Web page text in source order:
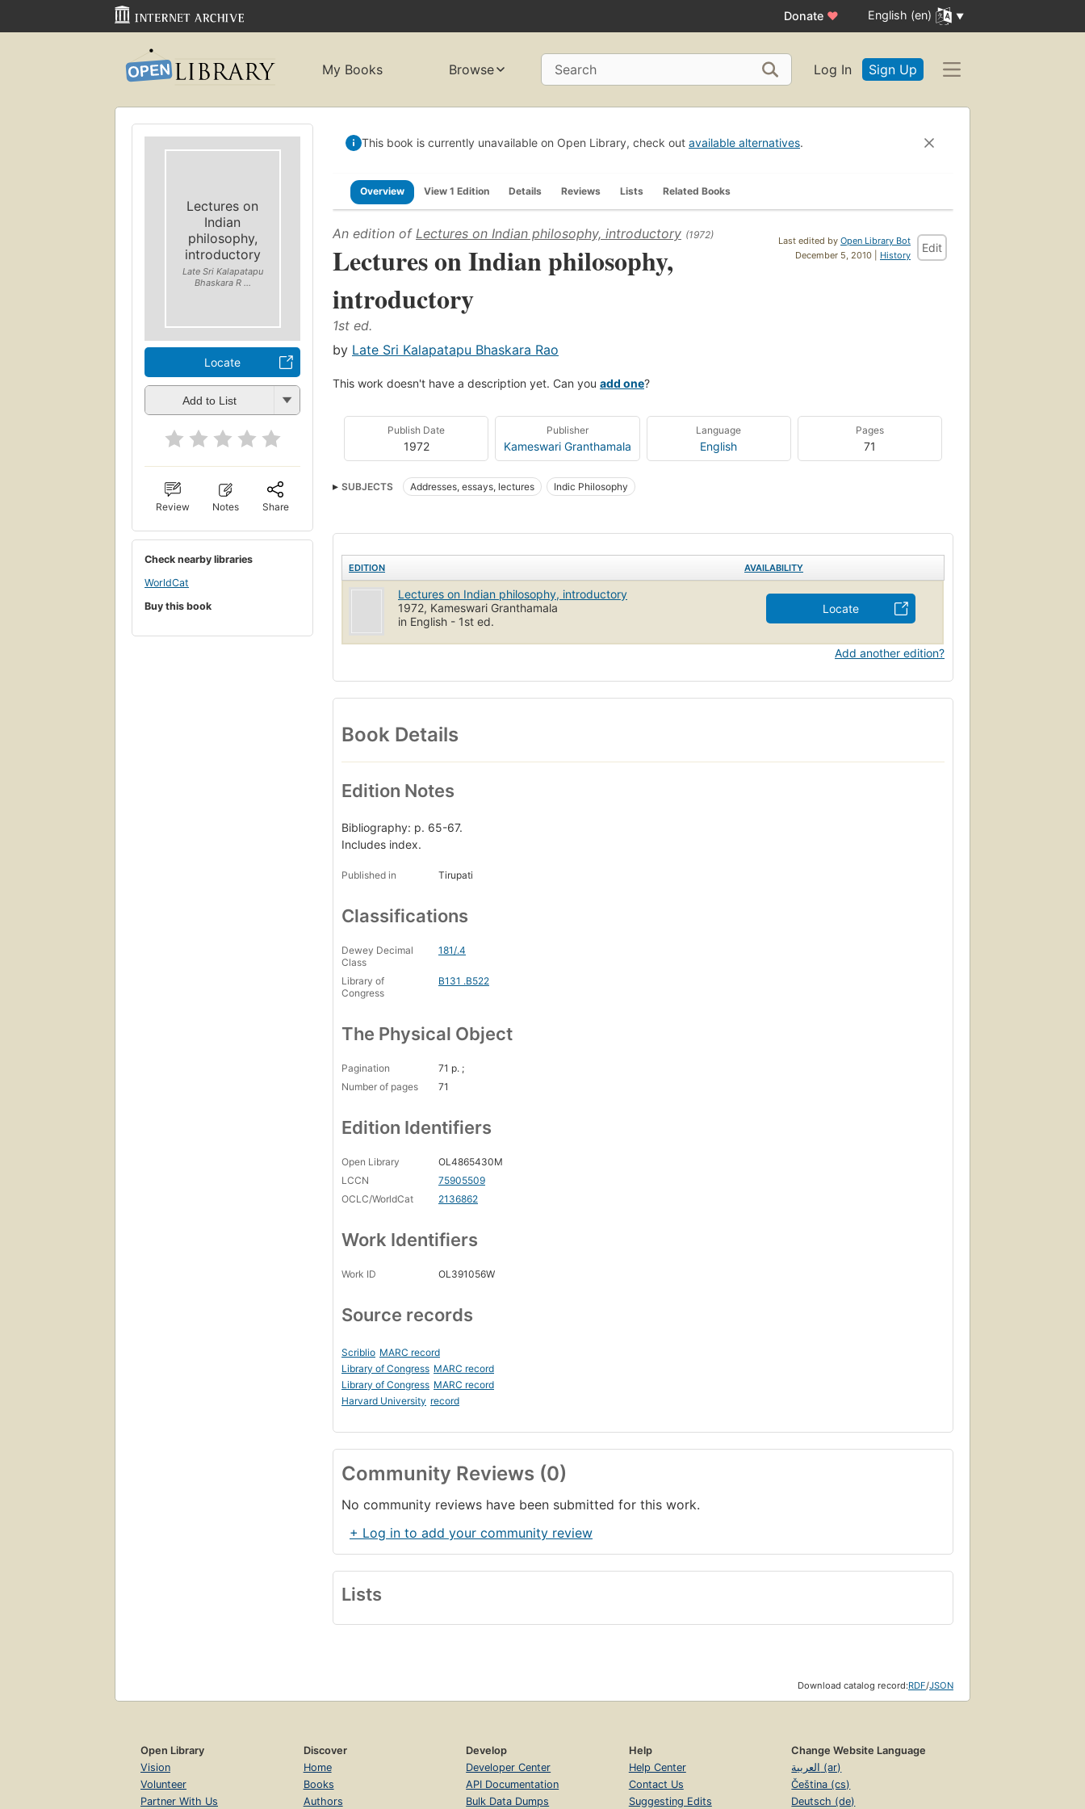
Donate ♥ English (en)
My Books Browse Search Log In Sign Up
Lectures on
Indian
philosophy,
introductory
Late Sri Kalapatapu
Bhaskara R ...
Locate
Add to List
Review Notes Share
Check nearby libraries
WorldCat
Buy this book
This book is currently unavailable on Open Library, check out available alternatives.
Overview View 1 Edition Details Reviews Lists Related Books
Last edited by Open Library Bot
December 5, 2010 | History
Edit
An edition of Lectures on Indian philosophy, introductory (1972)
Lectures on Indian philosophy,
introductory
1st ed.
by Late Sri Kalapatapu Bhaskara Rao
This work doesn't have a description yet. Can you add one?
Publish Date
1972
Publisher
Kameswari Granthamala
Language
English
Pages
71
SUBJECTS Addresses, essays, lectures Indic Philosophy
EDITION AVAILABILITY
Lectures on Indian philosophy, introductory
1972, Kameswari Granthamala
in English - 1st ed.
Locate
Add another edition?
Book Details
Edition Notes
Bibliography: p. 65-67.
Includes index.
Published in Tirupati
Classifications
Dewey Decimal
Class
181/.4
Library of
Congress
B131 .B522
The Physical Object
Pagination
71 p. ;
Number of pages
71
Edition Identifiers
Open Library
OL4865430M
LCCN
75905509
OCLC/WorldCat
2136862
Work Identifiers
Work ID OL391056W
Source records
Scriblio MARC record
Library of Congress MARC record
Library of Congress MARC record
Harvard University record
Community Reviews (0)
No community reviews have been submitted for this work.
+ Log in to add your community review
Lists
Download catalog record:RDF/JSON
Open Library
Vision
Volunteer
Partner With Us
Discover
Home
Books
Authors
Develop
Developer Center
API Documentation
Bulk Data Dumps
Help
Help Center
Contact Us
Suggesting Edits
Change Website Language
العربية (ar)
Čeština (cs)
Deutsch (de)